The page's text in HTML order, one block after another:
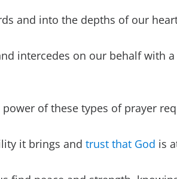
and into the depths of our
intercedes on our behalf with
of these types of prayer
it brings and trust that God is